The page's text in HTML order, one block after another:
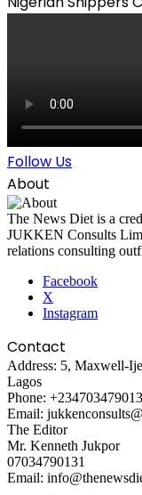
Follow Us
About
The News Diet is a
JUKKEN Consults
relations consulting
Facebook
X
Instagram
Contact
Address: 5, Maxwell-
Lagos
Phone:
Email:
The Editor
Mr. Kenneth Jukpor
07034790131
Email: